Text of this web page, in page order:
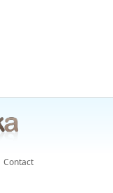
Contact